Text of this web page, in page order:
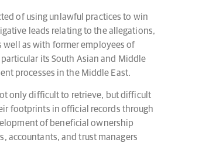
of using unlawful practices to win
leads relating to the allegations,
well as with former employees of
its South Asian and Middle
processes in the Middle East.
only difficult to retrieve, but difficult
footprints in official records through
of beneficial ownership
accountants, and trust managers